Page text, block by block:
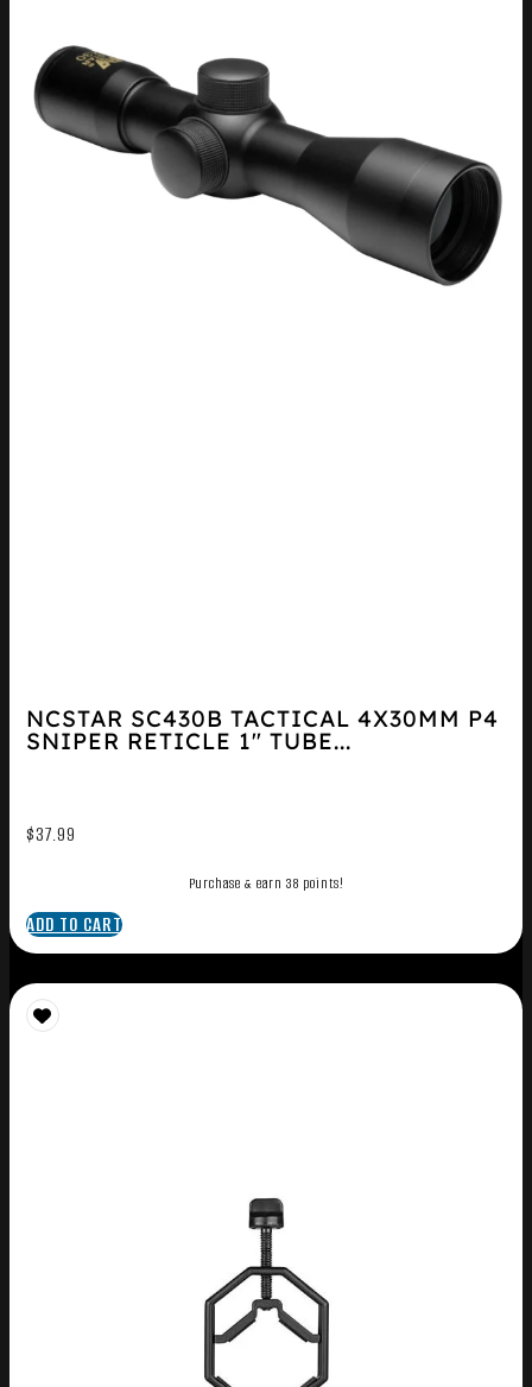
NCSTAR SC430B TACTICAL 4X30MM P4
SNIPER RETICLE 1″ TUBE...
$37.99
Purchase & earn 38 points!
ADD TO CART